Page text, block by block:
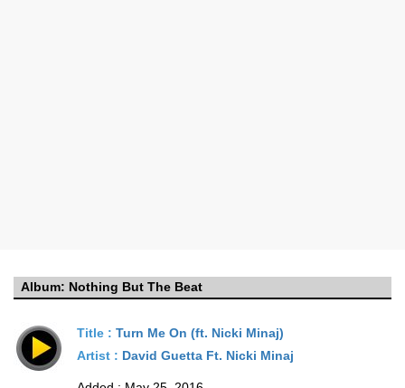
Album: Nothing But The Beat
Title : Turn Me On (ft. Nicki Minaj)
Artist : David Guetta Ft. Nicki Minaj